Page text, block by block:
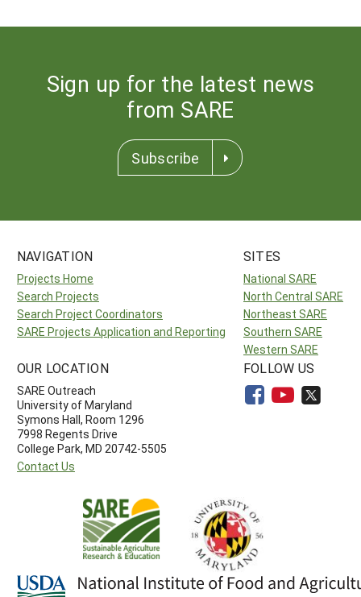
Sign up for the latest news
from SARE
Subscribe
NAVIGATION
Projects Home
Search Projects
Search Project Coordinators
SARE Projects Application and Reporting
SITES
National SARE
North Central SARE
Northeast SARE
Southern SARE
Western SARE
OUR LOCATION
SARE Outreach
University of Maryland
Symons Hall, Room 1296
7998 Regents Drive
College Park, MD 20742-5505
Contact Us
FOLLOW US